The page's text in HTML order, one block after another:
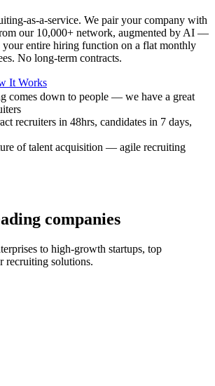
as-a-service. We pair your company with
our 10,000+ network, augmented by AI —
your entire hiring function on a flat monthly
No long-term contracts.
It Works
comes down to people — we have a great
recruiters in 48hrs, candidates in 7 days,
of talent acquisition — agile recruiting
companies
to high-growth startups, top
recruiting solutions.